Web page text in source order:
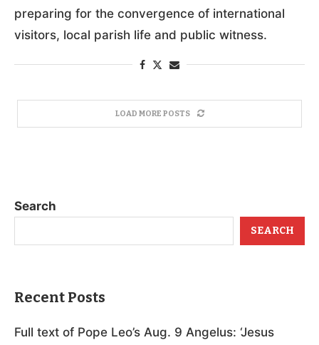
preparing for the convergence of international
visitors, local parish life and public witness.
LOAD MORE POSTS
Search
SEARCH
Recent Posts
Full text of Pope Leo’s Aug. 9 Angelus: ‘Jesus